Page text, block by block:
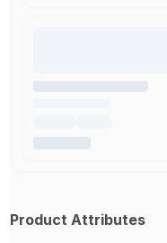
Product Attributes